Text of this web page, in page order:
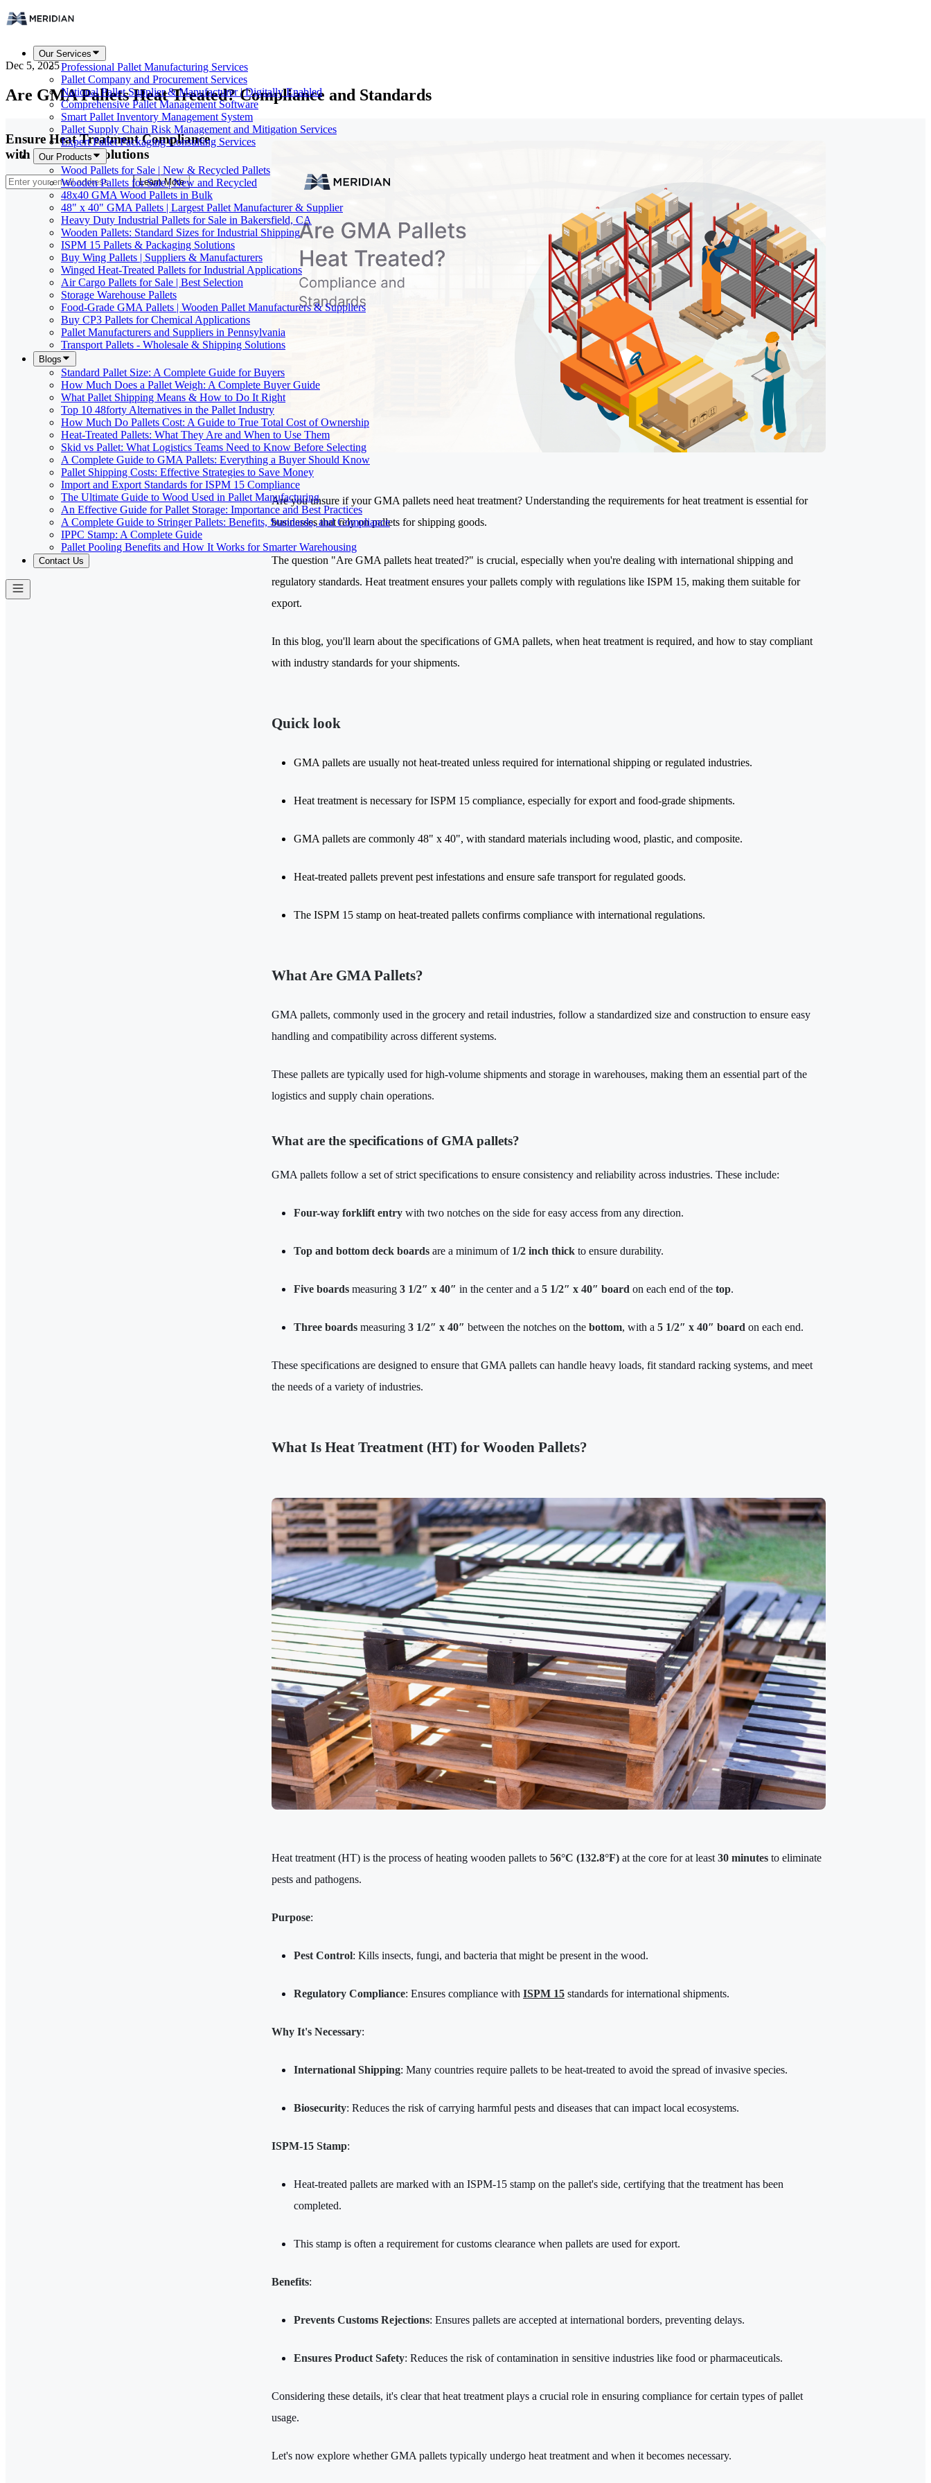
Our Services
Professional Pallet Manufacturing Services
Pallet Company and Procurement Services
National Pallet Supplier & Manufacturer | Digitally Enabled
Comprehensive Pallet Management Software
Smart Pallet Inventory Management System
Pallet Supply Chain Risk Management and Mitigation Services
Expert Pallet Packaging Consulting Services
Our Products
Wood Pallets for Sale | New & Recycled Pallets
Wooden Pallets for Sale | New and Recycled
48x40 GMA Wood Pallets in Bulk
48" x 40" GMA Pallets | Largest Pallet Manufacturer & Supplier
Heavy Duty Industrial Pallets for Sale in Bakersfield, CA
Wooden Pallets: Standard Sizes for Industrial Shipping
ISPM 15 Pallets & Packaging Solutions
Buy Wing Pallets | Suppliers & Manufacturers
Winged Heat-Treated Pallets for Industrial Applications
Air Cargo Pallets for Sale | Best Selection
Storage Warehouse Pallets
Food-Grade GMA Pallets | Wooden Pallet Manufacturers & Suppliers
Buy CP3 Pallets for Chemical Applications
Pallet Manufacturers and Suppliers in Pennsylvania
Transport Pallets - Wholesale & Shipping Solutions
Blogs
Standard Pallet Size: A Complete Guide for Buyers
How Much Does a Pallet Weigh: A Complete Buyer Guide
What Pallet Shipping Means & How to Do It Right
Top 10 48forty Alternatives in the Pallet Industry
How Much Do Pallets Cost: A Guide to True Total Cost of Ownership
Heat-Treated Pallets: What They Are and When to Use Them
Skid vs Pallet: What Logistics Teams Need to Know Before Selecting
A Complete Guide to GMA Pallets: Everything a Buyer Should Know
Pallet Shipping Costs: Effective Strategies to Save Money
Import and Export Standards for ISPM 15 Compliance
The Ultimate Guide to Wood Used in Pallet Manufacturing
An Effective Guide for Pallet Storage: Importance and Best Practices
A Complete Guide to Stringer Pallets: Benefits, Standards, and Compliance
IPPC Stamp: A Complete Guide
Pallet Pooling Benefits and How It Works for Smarter Warehousing
Contact Us
Dec 5, 2025
Are GMA Pallets Heat Treated? Compliance and Standards
Ensure Heat Treatment Compliance
with Our Pallet Solutions
Learn More
Are you unsure if your GMA pallets need heat treatment? Understanding the requirements for heat treatment is essential for
businesses that rely on pallets for shipping goods.
The question "Are GMA pallets heat treated?" is crucial, especially when you're dealing with international shipping and
regulatory standards. Heat treatment ensures your pallets comply with regulations like ISPM 15, making them suitable for
export.
In this blog, you'll learn about the specifications of GMA pallets, when heat treatment is required, and how to stay compliant
with industry standards for your shipments.
Quick look
GMA pallets are usually not heat-treated unless required for international shipping or regulated industries.
Heat treatment is necessary for ISPM 15 compliance, especially for export and food-grade shipments.
GMA pallets are commonly 48" x 40", with standard materials including wood, plastic, and composite.
Heat-treated pallets prevent pest infestations and ensure safe transport for regulated goods.
The ISPM 15 stamp on heat-treated pallets confirms compliance with international regulations.
What Are GMA Pallets?
GMA pallets, commonly used in the grocery and retail industries, follow a standardized size and construction to ensure easy
handling and compatibility across different systems.
These pallets are typically used for high-volume shipments and storage in warehouses, making them an essential part of the
logistics and supply chain operations.
What are the specifications of GMA pallets?
GMA pallets follow a set of strict specifications to ensure consistency and reliability across industries. These include:
Four-way forklift entry with two notches on the side for easy access from any direction.
Top and bottom deck boards are a minimum of 1/2 inch thick to ensure durability.
Five boards measuring 3 1/2″ x 40″ in the center and a 5 1/2″ x 40″ board on each end of the top.
Three boards measuring 3 1/2″ x 40″ between the notches on the bottom, with a 5 1/2″ x 40″ board on each end.
These specifications are designed to ensure that GMA pallets can handle heavy loads, fit standard racking systems, and meet
the needs of a variety of industries.
What Is Heat Treatment (HT) for Wooden Pallets?
Heat treatment (HT) is the process of heating wooden pallets to 56°C (132.8°F) at the core for at least 30 minutes to eliminate
pests and pathogens.
Purpose:
Pest Control: Kills insects, fungi, and bacteria that might be present in the wood.
Regulatory Compliance: Ensures compliance with ISPM 15 standards for international shipments.
Why It's Necessary:
International Shipping: Many countries require pallets to be heat-treated to avoid the spread of invasive species.
Biosecurity: Reduces the risk of carrying harmful pests and diseases that can impact local ecosystems.
ISPM-15 Stamp:
Heat-treated pallets are marked with an ISPM-15 stamp on the pallet's side, certifying that the treatment has been
completed.
This stamp is often a requirement for customs clearance when pallets are used for export.
Benefits:
Prevents Customs Rejections: Ensures pallets are accepted at international borders, preventing delays.
Ensures Product Safety: Reduces the risk of contamination in sensitive industries like food or pharmaceuticals.
Considering these details, it's clear that heat treatment plays a crucial role in ensuring compliance for certain types of pallet
usage.
Let's now explore whether GMA pallets typically undergo heat treatment and when it becomes necessary.